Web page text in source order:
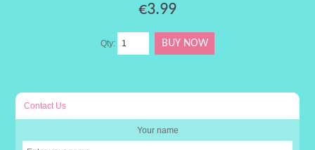
€3.99
Qty:
Contact Us
Your name